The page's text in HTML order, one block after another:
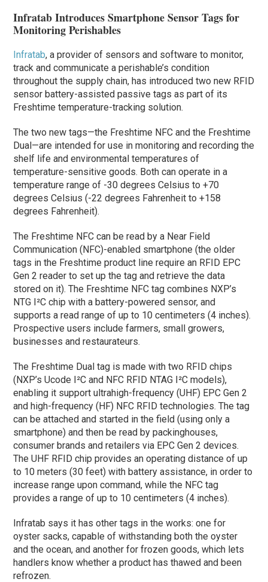
Infratab Introduces Smartphone Sensor Tags for
Monitoring Perishables
Infratab, a provider of sensors and software to monitor,
track and communicate a perishable’s condition
throughout the supply chain, has introduced two new RFID
sensor battery-assisted passive tags as part of its
Freshtime temperature-tracking solution.
The two new tags—the Freshtime NFC and the Freshtime
Dual—are intended for use in monitoring and recording the
shelf life and environmental temperatures of
temperature-sensitive goods. Both can operate in a
temperature range of -30 degrees Celsius to +70
degrees Celsius (-22 degrees Fahrenheit to +158
degrees Fahrenheit).
The Freshtime NFC can be read by a Near Field
Communication (NFC)-enabled smartphone (the older
tags in the Freshtime product line require an RFID EPC
Gen 2 reader to set up the tag and retrieve the data
stored on it). The Freshtime NFC tag combines NXP’s
NTG I²C chip with a battery-powered sensor, and
supports a read range of up to 10 centimeters (4 inches).
Prospective users include farmers, small growers,
businesses and restaurateurs.
The Freshtime Dual tag is made with two RFID chips
(NXP’s Ucode I²C and NFC RFID NTAG I²C models),
enabling it support ultrahigh-frequency (UHF) EPC Gen 2
and high-frequency (HF) NFC RFID technologies. The tag
can be attached and started in the field (using only a
smartphone) and then be read by packinghouses,
consumer brands and retailers via EPC Gen 2 devices.
The UHF RFID chip provides an operating distance of up
to 10 meters (30 feet) with battery assistance, in order to
increase range upon command, while the NFC tag
provides a range of up to 10 centimeters (4 inches).
Infratab says it has other tags in the works: one for
oyster sacks, capable of withstanding both the oyster
and the ocean, and another for frozen goods, which lets
handlers know whether a product has thawed and been
refrozen.